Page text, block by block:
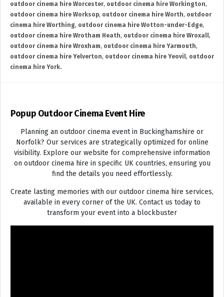
outdoor cinema hire Worcester, outdoor cinema hire Workington,
outdoor cinema hire Worksop, outdoor cinema hire Worth, outdoor
cinema hire Worthing, outdoor cinema hire Wotton-under-Edge,
outdoor cinema hire Wrotham Heath, outdoor cinema hire Wroxall,
outdoor cinema hire Wroxham, outdoor cinema hire Yarmouth,
outdoor cinema hire Yelverton, outdoor cinema hire Yeovil, outdoor
cinema hire York.
Popup Outdoor Cinema Event Hire
Planning an outdoor cinema event in Buckinghamshire or
Norfolk? Our services are strategically optimized for online
visibility. Explore our website for comprehensive information
on outdoor cinema hire in specific UK countries, ensuring you
find the details you need effortlessly.
Create lasting memories with our outdoor cinema hire services,
available in every corner of the UK. Contact us today to
transform your event into a blockbuster